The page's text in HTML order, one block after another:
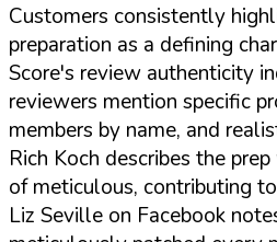
Customers consistently
preparation as a defining
Score's review authenticity
reviewers mention specific
members by name, and
Rich Koch describes the
of meticulous, contributing
Liz Seville on Facebook